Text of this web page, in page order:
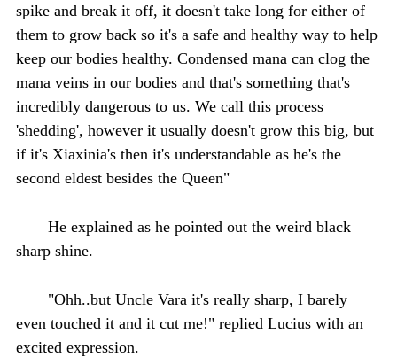
spike and break it off, it doesn't take long for either of
them to grow back so it's a safe and healthy way to help
keep our bodies healthy. Condensed mana can clog the
mana veins in our bodies and that's something that's
incredibly dangerous to us. We call this process
'shedding', however it usually doesn't grow this big, but
if it's Xiaxinia's then it's understandable as he's the
second eldest besides the Queen"
He explained as he pointed out the weird black
sharp shine.
"Ohh..but Uncle Vara it's really sharp, I barely
even touched it and it cut me!" replied Lucius with an
excited expression.